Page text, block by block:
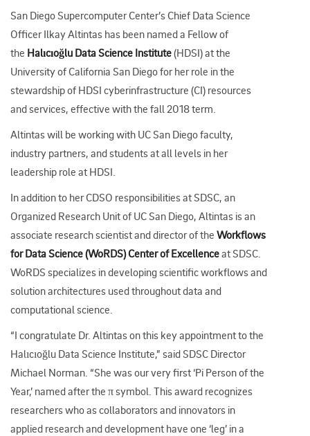
San Diego Supercomputer Center’s Chief Data Science
Officer Ilkay Altintas has been named a Fellow of
the Halıcıoğlu Data Science Institute(HDSI) at the
University of California San Diego for her role in the
stewardship of HDSI cyberinfrastructure (CI) resources
and services, effective with the fall 2018 term.
Altintas will be working with UC San Diego faculty,
industry partners, and students at all levels in her
leadership role at HDSI.
In addition to her CDSO responsibilities at SDSC, an
Organized Research Unit of UC San Diego, Altintas is an
associate research scientist and director of the Workflows
for Data Science (WoRDS) Center of Excellenceat SDSC.
WoRDS specializes in developing scientific workflows and
solution architectures used throughout data and
computational science.
“I congratulate Dr. Altintas on this key appointment to the
Halıcıoğlu Data Science Institute,” said SDSC Director
Michael Norman. “She was our very first ‘Pi Person of the
Year,’ named after the π symbol. This award recognizes
researchers who as collaborators and innovators in
applied research and development have one ‘leg’ in a